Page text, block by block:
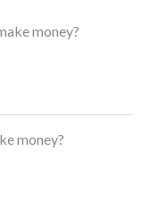
money?
money?